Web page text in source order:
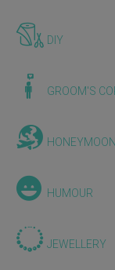
DIY
GROOM'S
HUMOUR
JEWELLERY